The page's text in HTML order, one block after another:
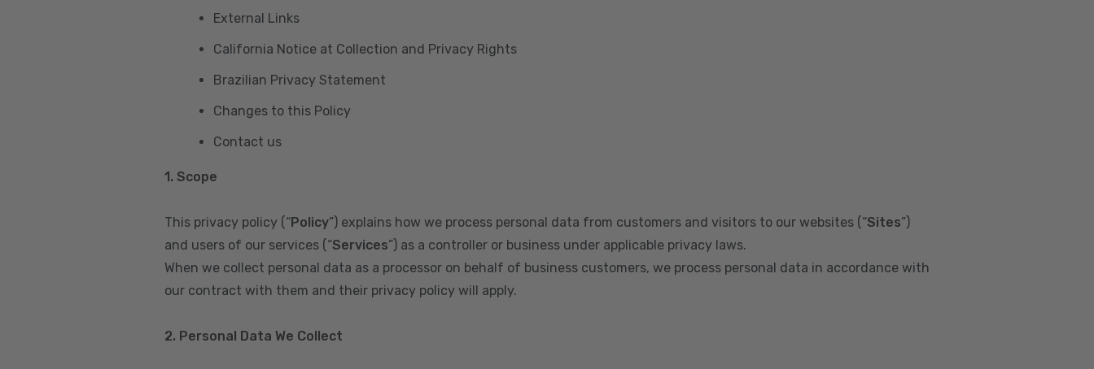
External Links
California Notice at Collection and Privacy Rights
Brazilian Privacy Statement
Changes to this Policy
Contact us
1. Scope
This privacy policy (“Policy”) explains how we process personal data from customers and visitors to our websites (“Sites”)
and users of our services (“Services”) as a controller or business under applicable privacy laws.
When we collect personal data as a processor on behalf of business customers, we process personal data in accordance with
our contract with them and their privacy policy will apply.
2. Personal Data We Collect